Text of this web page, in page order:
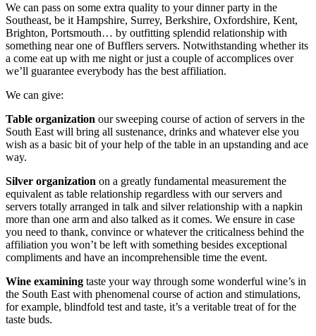
We can pass on some extra quality to your dinner party in the
Southeast, be it Hampshire, Surrey, Berkshire, Oxfordshire, Kent,
Brighton, Portsmouth… by outfitting splendid relationship with
something near one of Bufflers servers. Notwithstanding whether its
a come eat up with me night or just a couple of accomplices over
we’ll guarantee everybody has the best affiliation.
We can give:
Table organization our sweeping course of action of servers in the
South East will bring all sustenance, drinks and whatever else you
wish as a basic bit of your help of the table in an upstanding and ace
way.
Silver organization on a greatly fundamental measurement the
equivalent as table relationship regardless with our servers and
servers totally arranged in talk and silver relationship with a napkin
more than one arm and also talked as it comes. We ensure in case
you need to thank, convince or whatever the criticalness behind the
affiliation you won’t be left with something besides exceptional
compliments and have an incomprehensible time the event.
Wine examining taste your way through some wonderful wine’s in
the South East with phenomenal course of action and stimulations,
for example, blindfold test and taste, it’s a veritable treat of for the
taste buds.